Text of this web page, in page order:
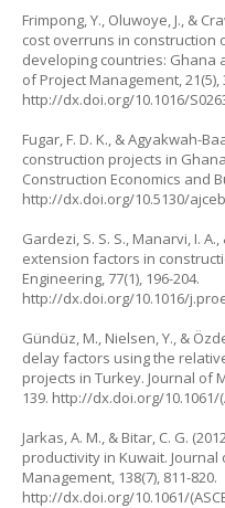
Frimpong, Y., Oluwoye, J., &
cost overruns in construction
developing countries: Ghana
of Project Management, 21(5),
http://dx.doi.org/10.1016/
Fugar, F. D. K., & Agyakwah-
construction projects in
Construction Economics and
http://dx.doi.org/10.5130/
Gardezi, S. S. S., Manarvi, I. A.,
extension factors in
Engineering, 77(1), 196-204.
http://dx.doi.org/10.1016/
Gündüz, M., Nielsen, Y., &
delay factors using the
projects in Turkey. Journal of
139. http://dx.doi.org/10.1061/
Jarkas, A. M., & Bitar, C. G.
productivity in Kuwait. Journal
Management, 138(7), 811-820.
http://dx.doi.org/10.1061/